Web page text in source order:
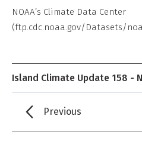
NOAA’s Climate Data Center
(ftp.cdc.noaa.gov/Datasets/
Island Climate Update 158 -
Previous